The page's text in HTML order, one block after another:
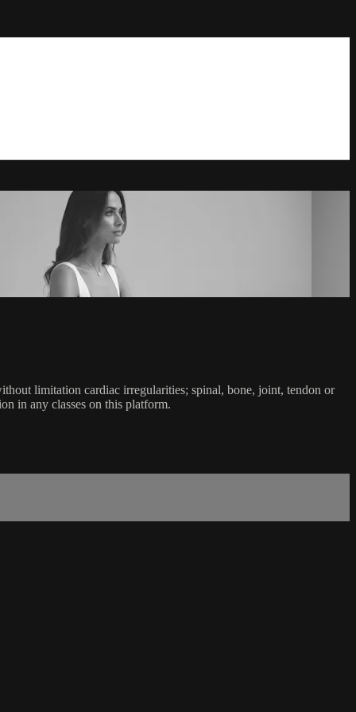
limitation cardiac irregularities; spinal, bone, joint, tendon or
in any classes on this platform.